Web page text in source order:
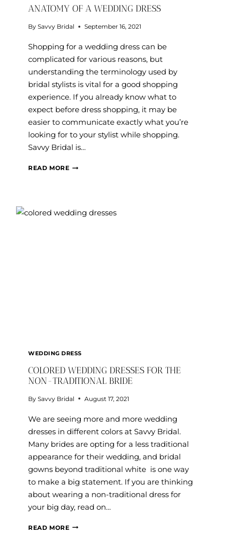
ANATOMY OF A WEDDING DRESS
By Savvy Bridal September 16, 2021
Shopping for a wedding dress can be
complicated for various reasons, but
understanding the terminology used by
bridal stylists is vital for a good shopping
experience. If you already know what to
expect before dress shopping, it may be
easier to communicate exactly what you’re
looking for to your stylist while shopping.
Savvy Bridal is…
READ MOREANATOMY
DRESS
WEDDING DRESS
COLORED WEDDING DRESSES FOR THE
NON-TRADITIONAL BRIDE
By Savvy Bridal August 17, 2021
We are seeing more and more wedding
dresses in different colors at Savvy Bridal.
Many brides are opting for a less traditional
appearance for their wedding, and bridal
gowns beyond traditional white is one way
to make a big statement. If you are thinking
about wearing a non-traditional dress for
your big day, read on…
READ MORECOLORED